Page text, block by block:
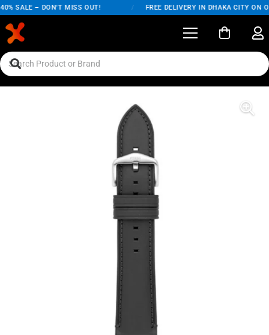
SALE – DON'T MISS OUT! FREE DELIVERY IN DHAKA CITY ON